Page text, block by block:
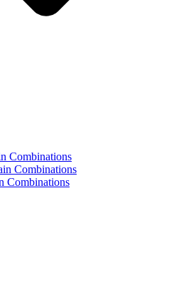
Combinations
Combinations
Combinations